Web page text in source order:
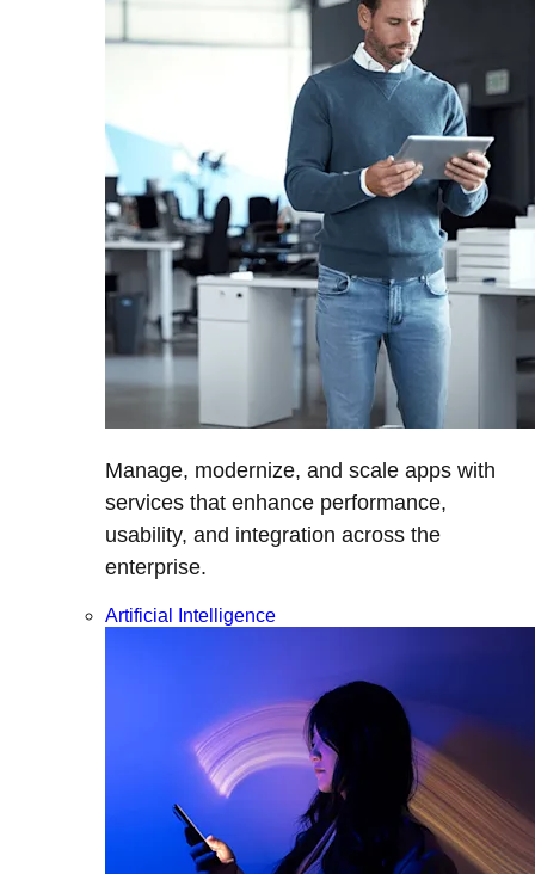
Manage, modernize, and scale apps with
services that enhance performance,
usability, and integration across the
enterprise.
Artificial Intelligence